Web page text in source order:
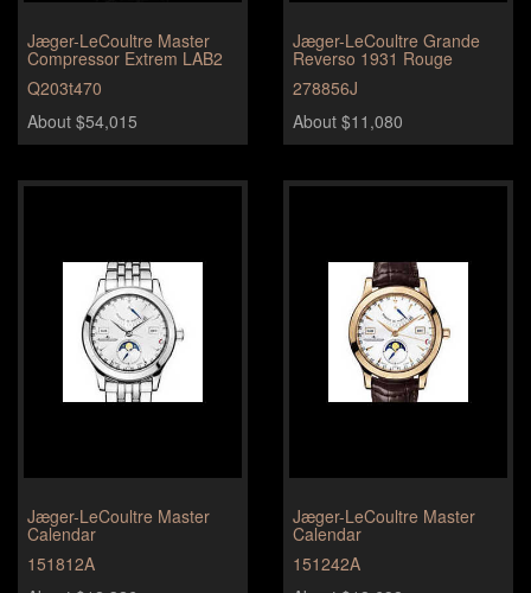
Jæger-LeCoultre Master
Compressor Extrem LAB2
Q203t470
About $54,015
Jæger-LeCoultre Grande
Reverso 1931 Rouge
278856J
About $11,080
Jæger-LeCoultre Master
Calendar
151812A
Jæger-LeCoultre Master
Calendar
151242A